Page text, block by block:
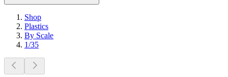
Shop
Plastics
By Scale
1/35